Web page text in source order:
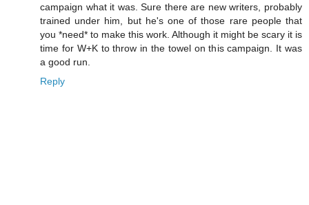
campaign what it was. Sure there are new writers, probably
trained under him, but he's one of those rare people that
you *need* to make this work. Although it might be scary it is
time for W+K to throw in the towel on this campaign. It was
a good run.
Reply